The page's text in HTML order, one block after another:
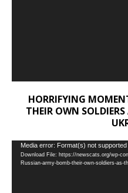
HORRIFYING
THEIR OWN
Video
Player
Media error: Format(s) not
Download File: https://newscats.org/wp-
Russian-army-bomb-their-own-soldiers-as-